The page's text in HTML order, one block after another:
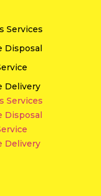
Services
Disposal
Delivery
Services
Disposal
Delivery